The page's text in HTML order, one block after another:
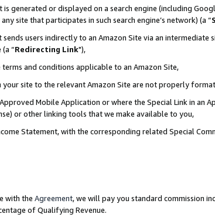
generated or displayed on a search engine (including
site that participates in such search engine’s network) (a “
users indirectly to an Amazon Site via an intermediate
“Redirecting Link"),
and conditions applicable to an Amazon Site,
site to the relevant Amazon Site are not properly
Mobile Application or where the Special Link in an
or other linking tools that we make available to you,
Statement, with the corresponding related Special
with the Agreement, we will pay you standard commission
of Qualifying Revenue.